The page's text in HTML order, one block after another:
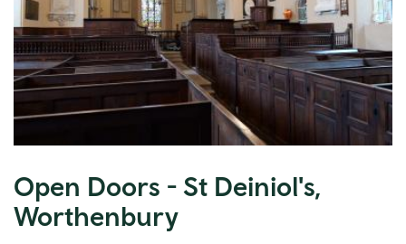
Open Doors - St Deiniol's,
Worthenbury